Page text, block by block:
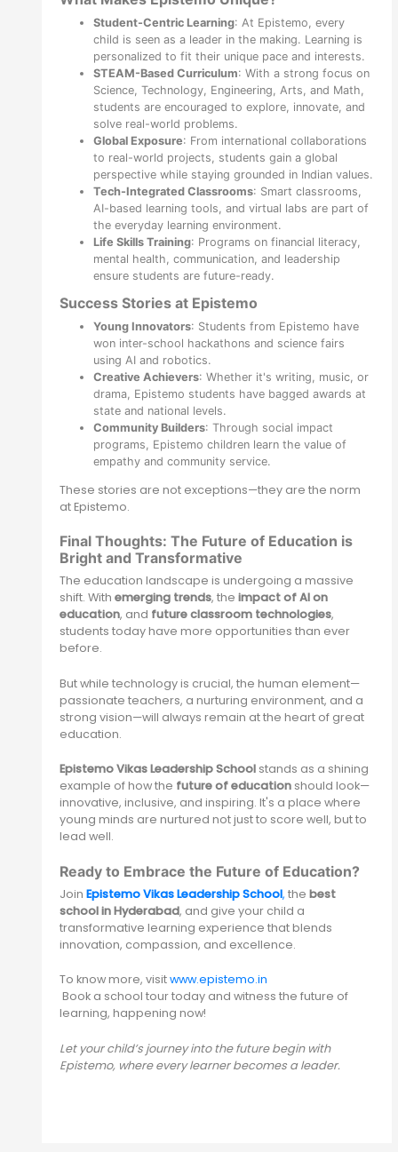
Student-Centric Learning: At Epistemo, every
child is seen as a leader in the making. Learning is
personalized to fit their unique pace and interests.
STEAM-Based Curriculum: With a strong focus on
Science, Technology, Engineering, Arts, and Math,
students are encouraged to explore, innovate, and
solve real-world problems.
Global Exposure: From international collaborations
to real-world projects, students gain a global
perspective while staying grounded in Indian values.
Tech-Integrated Classrooms: Smart classrooms,
AI-based learning tools, and virtual labs are part of
the everyday learning environment.
Life Skills Training: Programs on financial literacy,
mental health, communication, and leadership
ensure students are future-ready.
Success Stories at Epistemo
Young Innovators: Students from Epistemo have
won inter-school hackathons and science fairs
using AI and robotics.
Creative Achievers: Whether it's writing, music, or
drama, Epistemo students have bagged awards at
state and national levels.
Community Builders: Through social impact
programs, Epistemo children learn the value of
empathy and community service.
These stories are not exceptions—they are the norm
at Epistemo.
Final Thoughts: The Future of Education is
Bright and Transformative
The education landscape is undergoing a massive
shift. With emerging trends, the impact of AI on
education, and future classroom technologies,
students today have more opportunities than ever
before.
But while technology is crucial, the human element—
passionate teachers, a nurturing environment, and a
strong vision—will always remain at the heart of great
education.
Epistemo Vikas Leadership Schoolstands as a shining
example of how the future of educationshould look—
innovative, inclusive, and inspiring. It's a place where
young minds are nurtured not just to score well, but to
lead well.
Ready to Embrace the Future of Education?
Join Epistemo Vikas Leadership School, the best
school in Hyderabad, and give your child a
transformative learning experience that blends
innovation, compassion, and excellence.
To know more, visitwww.epistemo.in
Book a school tour today and witness the future of
learning, happening now!
Let your child’s journey into the future begin with
Epistemo, where every learner becomes a leader.